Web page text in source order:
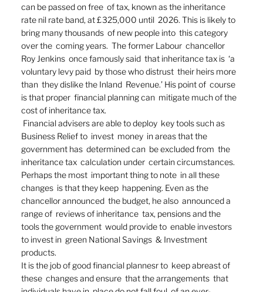
can be passed on free  of tax, known as the inheritance
rate nil rate band, at £325,000 until  2026. This is likely to
bring many thousands  of new people into  this category
over the  coming years.  The former Labour  chancellor
Roy Jenkins  once famously said  that inheritance tax is  ‘a
voluntary levy paid  by those who distrust  their heirs more
than  they dislike the Inland  Revenue.’ His point of  course
is that proper  financial planning can  mitigate much of the
cost of inheritance tax.
Business Relief to  invest  money  in areas that the
government has  determined can  be excluded from  the
inheritance tax  calculation under  certain circumstances.
Perhaps the most  important thing to note  in all these
changes  is that they keep  happening. Even as the
chancellor announced  the budget, he also  announced a
range of  reviews of inheritance  tax, pensions and the
tools the government  would provide to  enable investors
to invest in  green National Savings  & Investment
products.
It is the job of good financial plannesr to  keep abreast of
these  changes and ensure  that the arrangements  that